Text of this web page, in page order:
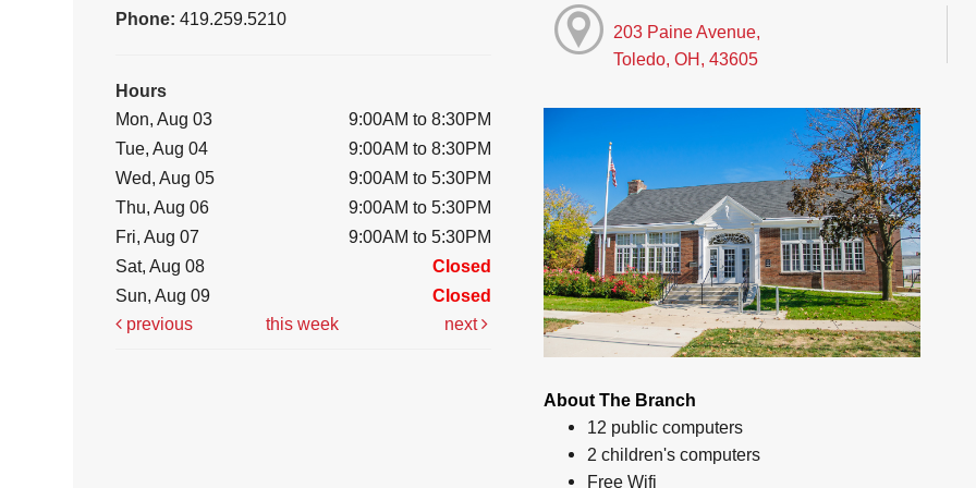
Phone:419.259.5210
Hours
Mon, Aug 03
9:00AM to 8:30PM
Tue, Aug 04
9:00AM to 8:30PM
Wed, Aug 05
9:00AM to 5:30PM
Thu, Aug 06
9:00AM to 5:30PM
Fri, Aug 07
9:00AM to 5:30PM
Sat, Aug 08
Closed
Sun, Aug 09
Closed
previous
this week next
203 Paine Avenue,
Toledo, OH, 43605
About The Branch
12 public computers
2 children's computers
Free Wifi